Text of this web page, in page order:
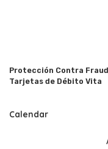
Protección Contra
Tarjetas de Débito Vita
Calendar